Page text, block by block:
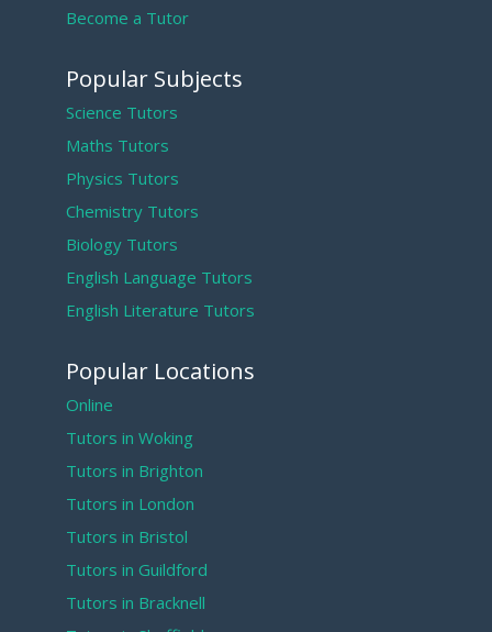
Become a Tutor
Popular Subjects
Science Tutors
Maths Tutors
Physics Tutors
Chemistry Tutors
Biology Tutors
English Language Tutors
English Literature Tutors
Popular Locations
Online
Tutors in Woking
Tutors in Brighton
Tutors in London
Tutors in Bristol
Tutors in Guildford
Tutors in Bracknell